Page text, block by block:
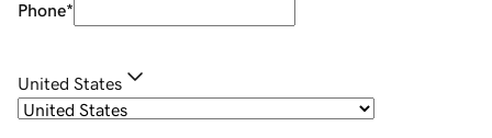
Phone*
United States